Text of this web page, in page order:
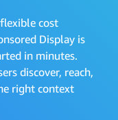
cost
Display is
in minutes.
discover, reach,
right context